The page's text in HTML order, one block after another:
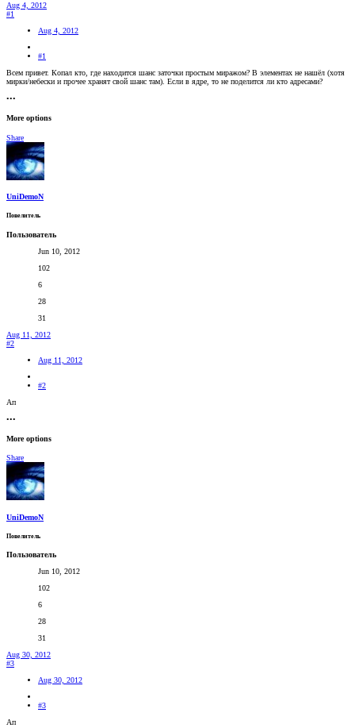
Aug 4, 2012
#1
Aug 4, 2012
#1
Всем привет. Копал кто, где находится шанс заточки простым миражом? В элементах не нашёл (хотя
мирки/небески и прочее хранят свой шанс там). Если в ядре, то не поделится ли кто адресами?
•••
More options
Share
UniDemoN
Повелитель
Пользователь
Jun 10, 2012
102
6
28
31
Aug 11, 2012
#2
Aug 11, 2012
#2
Ап
•••
More options
Share
UniDemoN
Повелитель
Пользователь
Jun 10, 2012
102
6
28
31
Aug 30, 2012
#3
Aug 30, 2012
#3
Ап